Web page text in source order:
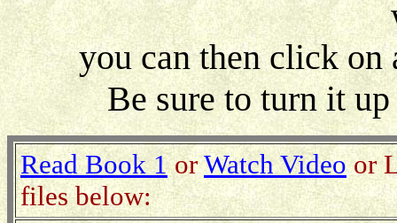
you can then click on
Be sure to turn it
Read Book 1orWatch Videoor
files below: